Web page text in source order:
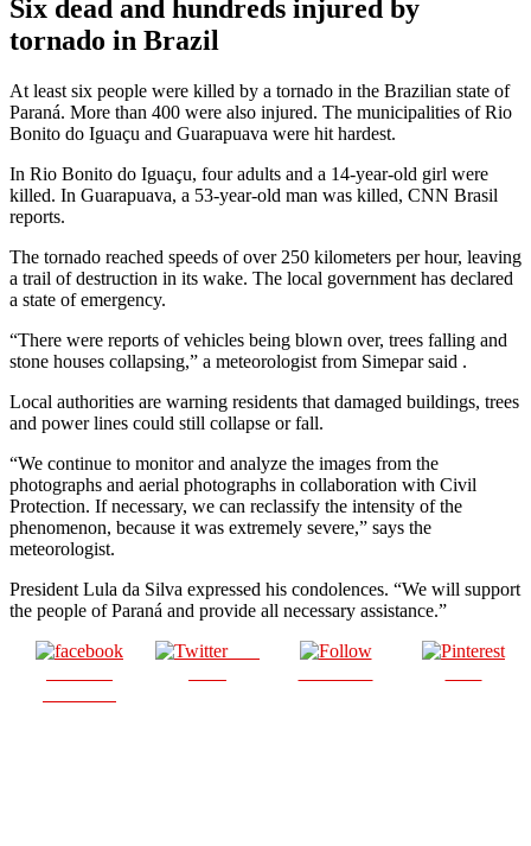
Six dead and hundreds injured by
tornado in Brazil
At least six people were killed by a tornado in the Brazilian state of
Paraná. More than 400 were also injured. The municipalities of Rio
Bonito do Iguaçu and Guarapuava were hit hardest.
In Rio Bonito do Iguaçu, four adults and a 14-year-old girl were
killed. In Guarapuava, a 53-year-old man was killed, CNN Brasil
reports.
The tornado reached speeds of over 250 kilometers per hour, leaving
a trail of destruction in its wake. The local government has declared
a state of emergency.
“There were reports of vehicles being blown over, trees falling and
stone houses collapsing,” a meteorologist from Simeparsaid .
Local authorities are warning residents that damaged buildings, trees
and power lines could still collapse or fall.
“We continue to monitor and analyze the images from the
photographs and aerial photographs in collaboration with Civil
Protection. If necessary, we can reclassify the intensity of the
phenomenon, because it was extremely severe,” says the
meteorologist.
President Lula da Silva expressed his condolences. “We will support
the people of Paraná and provide all necessary assistance.”
Post